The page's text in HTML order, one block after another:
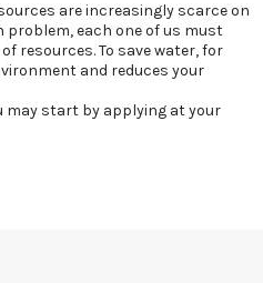
are increasingly scarce on
problem, each one of us must
resources. To save water, for
and reduces your
may start by applying at your